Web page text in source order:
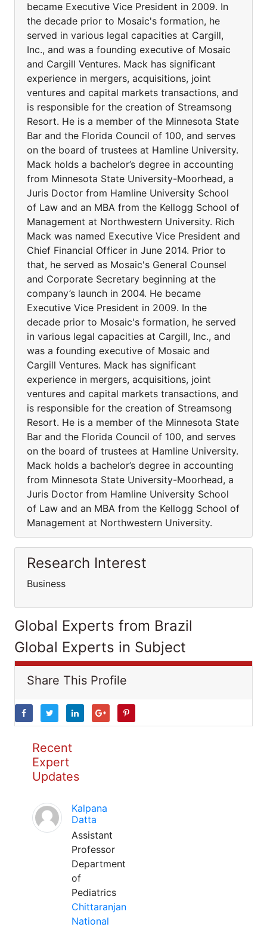
became Executive Vice President in 2009. In
the decade prior to Mosaic's formation, he
served in various legal capacities at Cargill,
Inc., and was a founding executive of Mosaic
and Cargill Ventures. Mack has significant
experience in mergers, acquisitions, joint
ventures and capital markets transactions, and
is responsible for the creation of Streamsong
Resort. He is a member of the Minnesota State
Bar and the Florida Council of 100, and serves
on the board of trustees at Hamline University.
Mack holds a bachelor’s degree in accounting
from Minnesota State University-Moorhead, a
Juris Doctor from Hamline University School
of Law and an MBA from the Kellogg School of
Management at Northwestern University. Rich
Mack was named Executive Vice President and
Chief Financial Officer in June 2014. Prior to
that, he served as Mosaic's General Counsel
and Corporate Secretary beginning at the
company’s launch in 2004. He became
Executive Vice President in 2009. In the
decade prior to Mosaic's formation, he served
in various legal capacities at Cargill, Inc., and
was a founding executive of Mosaic and
Cargill Ventures. Mack has significant
experience in mergers, acquisitions, joint
ventures and capital markets transactions, and
is responsible for the creation of Streamsong
Resort. He is a member of the Minnesota State
Bar and the Florida Council of 100, and serves
on the board of trustees at Hamline University.
Mack holds a bachelor’s degree in accounting
from Minnesota State University-Moorhead, a
Juris Doctor from Hamline University School
of Law and an MBA from the Kellogg School of
Management at Northwestern University.
Research Interest
Business
Global Experts from Brazil
Global Experts in Subject
Share This Profile
Recent
Expert
Updates
Kalpana
Datta
Assistant
Professor
Department
of
Pediatrics
Chittaranjan
National